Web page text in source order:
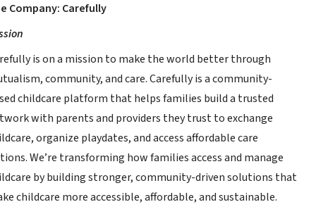
Company: Carefully
is on a mission to make the world better through
community, and care. Carefully is a community-
childcare platform that helps families build a trusted
with parents and providers they trust to exchange
organize playdates, and access affordable care
We’re transforming how families access and manage
by building stronger, community-driven solutions that
childcare more accessible, affordable, and sustainable.